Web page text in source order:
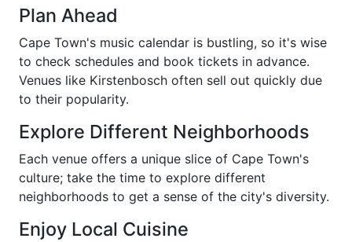
Plan Ahead
Cape Town's music calendar is bustling, so it's wise
to check schedules and book tickets in advance.
Venues like Kirstenbosch often sell out quickly due
to their popularity.
Explore Different Neighborhoods
Each venue offers a unique slice of Cape Town's
culture; take the time to explore different
neighborhoods to get a sense of the city's diversity.
Enjoy Local Cuisine